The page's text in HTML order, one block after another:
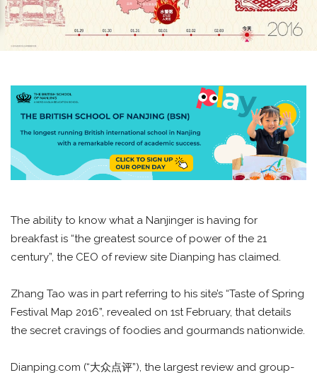
The ability to know what a Nanjinger is having for
breakfast is “the greatest source of power of the 21
century”, the CEO of review site Dianping has claimed.
Zhang Tao was in part referring to his site’s “Taste of Spring
Festival Map 2016”, revealed on 1st February, that details
the secret cravings of foodies and gourmands nationwide.
Dianping.com (“大众点评”), the largest review and group-